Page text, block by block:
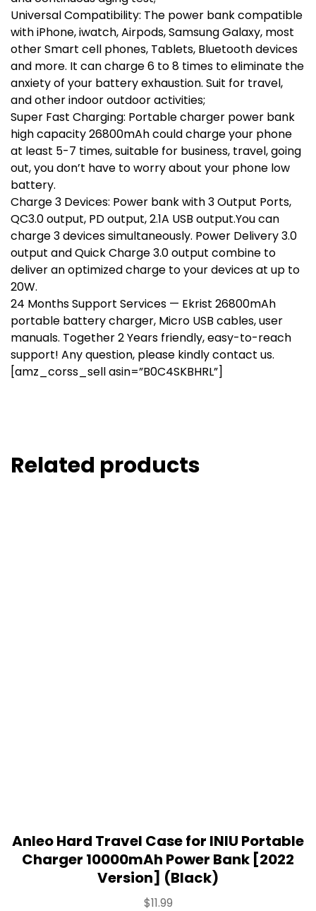
Universal Compatibility: The power bank compatible
with iPhone, iwatch, Airpods, Samsung Galaxy, most
other Smart cell phones, Tablets, Bluetooth devices
and more. It can charge 6 to 8 times to eliminate the
anxiety of your battery exhaustion. Suit for travel,
and other indoor outdoor activities;
Super Fast Charging: Portable charger power bank
high capacity 26800mAh could charge your phone
at least 5-7 times, suitable for business, travel, going
out, you don’t have to worry about your phone low
battery.
Charge 3 Devices: Power bank with 3 Output Ports,
QC3.0 output, PD output, 2.1A USB output.You can
charge 3 devices simultaneously. Power Delivery 3.0
output and Quick Charge 3.0 output combine to
deliver an optimized charge to your devices at up to
20W.
24 Months Support Services — Ekrist 26800mAh
portable battery charger, Micro USB cables, user
manuals. Together 2 Years friendly, easy-to-reach
support! Any question, please kindly contact us.
[amz_corss_sell asin=”B0C4SKBHRL”]
Related products